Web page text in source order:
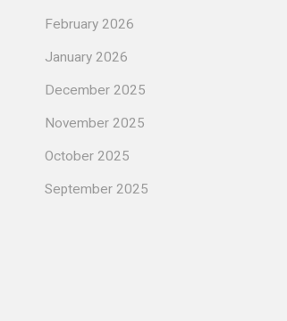
February 2026
January 2026
December 2025
November 2025
October 2025
September 2025